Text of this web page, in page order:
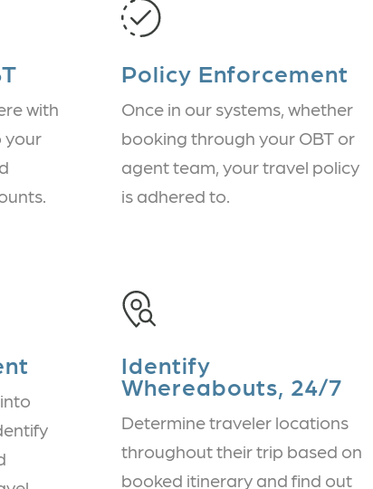
with
your
Policy Enforcement
Once in our systems, whether
booking through your OBT or
agent team, your travel policy
is adhered to.
Identify
Whereabouts, 24/7
Determine traveler locations
throughout their trip based on
booked itinerary and find out